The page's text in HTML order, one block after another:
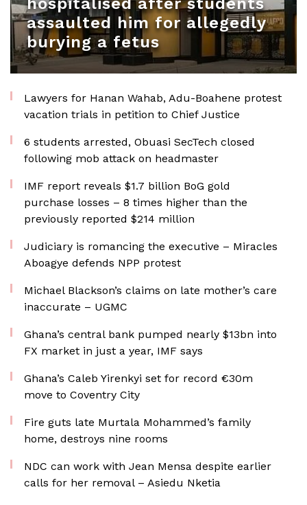
assaulted him for allegedly
burying a fetus
Lawyers for Hanan Wahab, Adu-Boahene protest
vacation trials in petition to Chief Justice
6 students arrested, Obuasi SecTech closed
following mob attack on headmaster
IMF report reveals $1.7 billion BoG gold
purchase losses – 8 times higher than the
previously reported $214 million
Judiciary is romancing the executive – Miracles
Aboagye defends NPP protest
Michael Blackson’s claims on late mother’s care
inaccurate – UGMC
Ghana’s central bank pumped nearly $13bn into
FX market in just a year, IMF says
Ghana’s Caleb Yirenkyi set for record €30m
move to Coventry City
Fire guts late Murtala Mohammed’s family
home, destroys nine rooms
NDC can work with Jean Mensa despite earlier
calls for her removal – Asiedu Nketia